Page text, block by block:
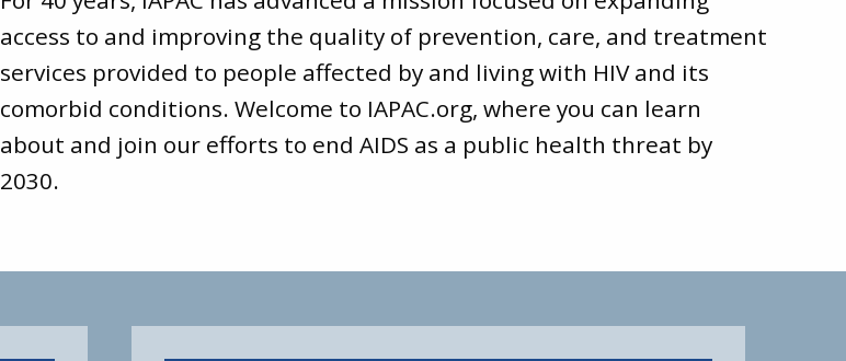
access to and improving the quality of prevention, care, and treatment
services provided to people affected by and living with HIV and its
comorbid conditions. Welcome to IAPAC.org, where you can learn
about and join our efforts to end AIDS as a public health threat by
2030.